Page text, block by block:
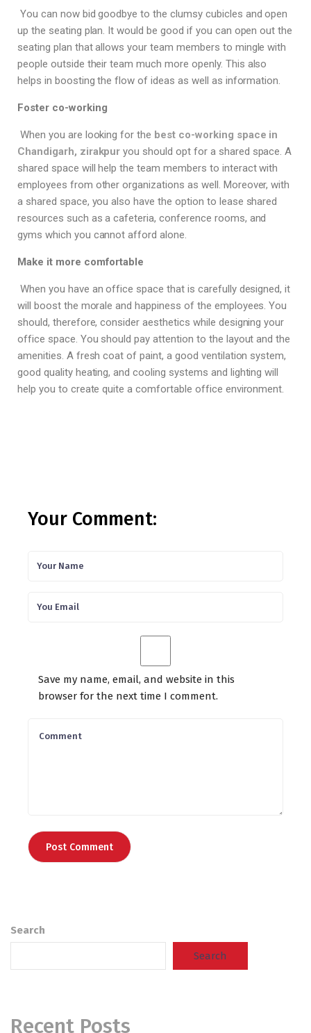
You can now bid goodbye to the clumsy cubicles and open
up the seating plan. It would be good if you can open out the
seating plan that allows your team members to mingle with
people outside their team much more openly. This also
helps in boosting the flow of ideas as well as information.
Foster co-working
When you are looking for the best co-working space in
Chandigarh, zirakpur you should opt for a shared space. A
shared space will help the team members to interact with
employees from other organizations as well. Moreover, with
a shared space, you also have the option to lease shared
resources such as a cafeteria, conference rooms, and
gyms which you cannot afford alone.
Make it more comfortable
When you have an office space that is carefully designed, it
will boost the morale and happiness of the employees. You
should, therefore, consider aesthetics while designing your
office space. You should pay attention to the layout and the
amenities. A fresh coat of paint, a good ventilation system,
good quality heating, and cooling systems and lighting will
help you to create quite a comfortable office environment.
Your Comment:
Save my name, email, and website in this
browser for the next time I comment.
Search
Search
Recent Posts